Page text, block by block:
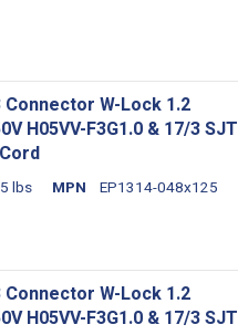
Connector W-Lock 1.2
H05VV-F3G1.0 & 17/3 SJT
lbs MPN EP1314-048x125
Connector W-Lock 1.2
H05VV-F3G1.0 & 17/3 SJT